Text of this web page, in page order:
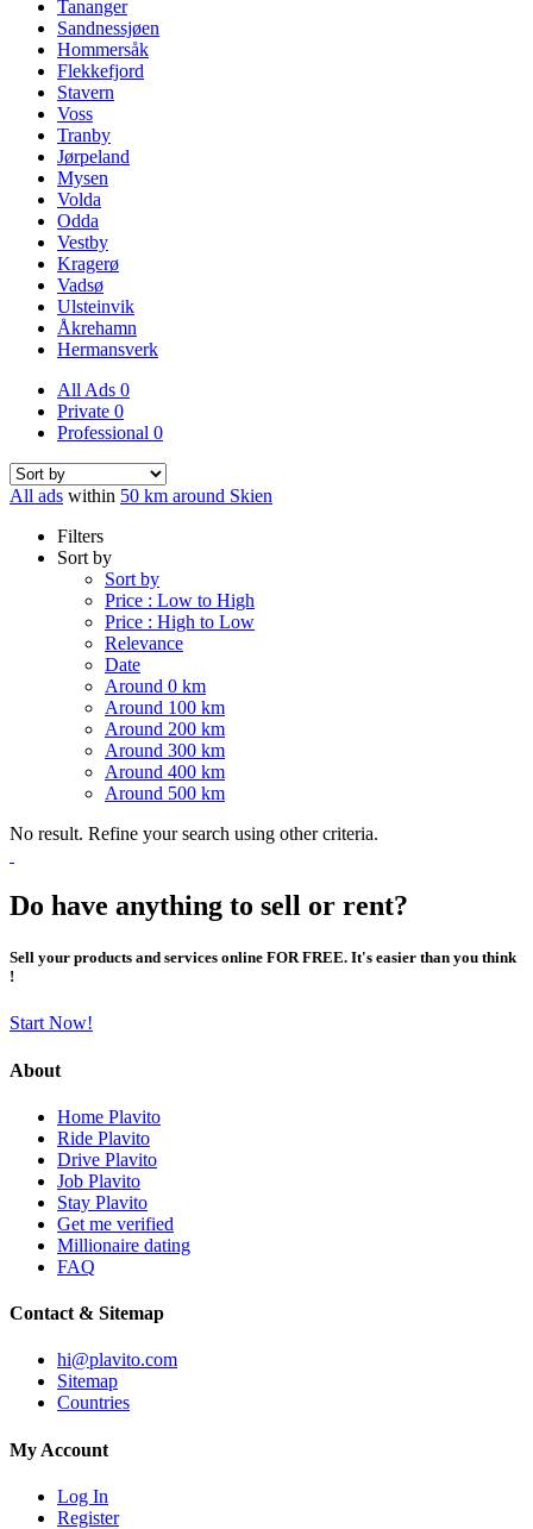
Tananger
Sandnessjøen
Hommersåk
Flekkefjord
Stavern
Voss
Tranby
Jørpeland
Mysen
Volda
Odda
Vestby
Kragerø
Vadsø
Ulsteinvik
Åkrehamn
Hermansverk
All Ads 0
Private 0
Professional 0
All ads within 50 km around Skien
Filters
Sort by
Sort by
Price : Low to High
Price : High to Low
Relevance
Date
Around 0 km
Around 100 km
Around 200 km
Around 300 km
Around 400 km
Around 500 km
No result. Refine your search using other criteria.
Do have anything to sell or rent?
Sell your products and services online FOR FREE. It's easier than you think
!
Start Now!
About
Home Plavito
Ride Plavito
Drive Plavito
Job Plavito
Stay Plavito
Get me verified
Millionaire dating
FAQ
Contact & Sitemap
hi@plavito.com
Sitemap
Countries
My Account
Log In
Register